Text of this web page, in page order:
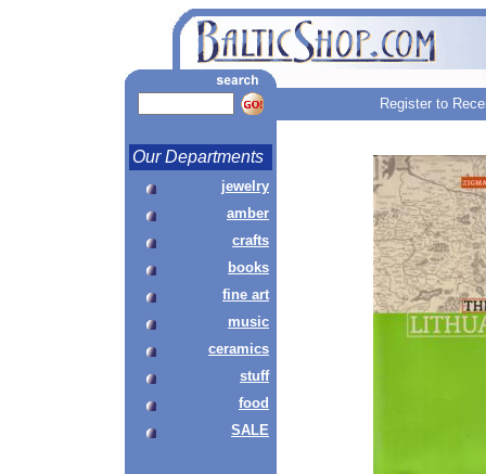
Register to
Our Departments
jewelry
amber
crafts
books
fine art
music
ceramics
stuff
food
SALE